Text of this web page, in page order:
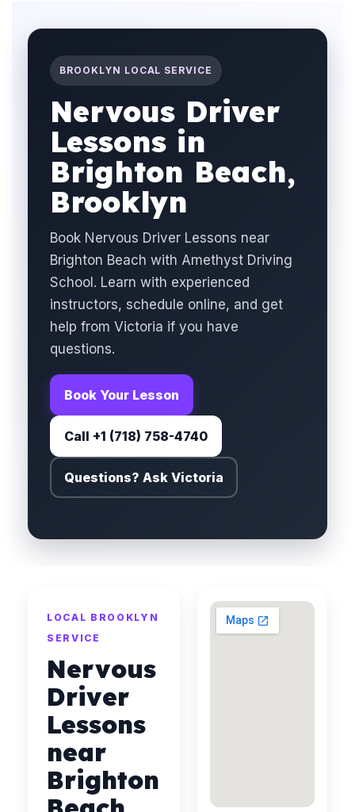
BROOKLYN LOCAL SERVICE
Nervous Driver
Lessons in
Brighton Beach,
Brooklyn
Book Nervous Driver Lessons near
Brighton Beach with Amethyst Driving
School. Learn with experienced
instructors, schedule online, and get
help from Victoria if you have
questions.
Book Your Lesson
Call +1 (718) 758-4740
Questions? Ask Victoria
LOCAL BROOKLYN
SERVICE
Nervous
Driver
Lessons
near
Brighton